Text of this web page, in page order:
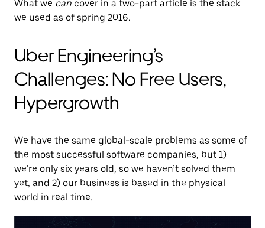
What we can cover in a two-part article is the stack
we used as of spring 2016.
Uber Engineering’s
Challenges: No Free Users,
Hypergrowth
We have the same global-scale problems as some of
the most successful software companies, but 1)
we’re only six years old, so we haven’t solved them
yet, and 2) our business is based in the physical
world in real time.